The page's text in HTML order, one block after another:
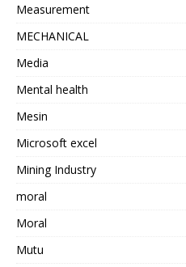
Measurement
MECHANICAL
Media
Mental health
Mesin
Microsoft excel
Mining Industry
moral
Moral
Mutu